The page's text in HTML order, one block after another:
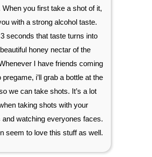
When you first take a shot of it,
with a strong alcohol taste.
seconds that taste turns into
honey nectar of the
I have friends coming
pregame, i’ll grab a bottle at the
we can take shots. It’s a lot
taking shots with your
and watching everyones faces.
seem to love this stuff as well.